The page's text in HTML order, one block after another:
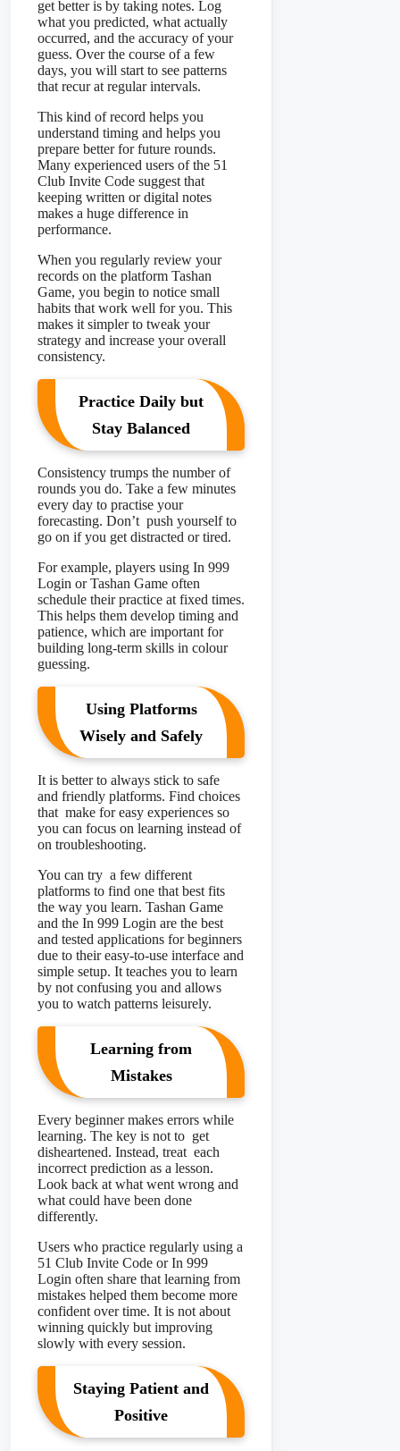
get better is by taking notes. Log
what you predicted, what actually
occurred, and the accuracy of your
guess. Over the course of a few
days, you will start to see patterns
that recur at regular intervals.
This kind of record helps you
understand timing and helps you
prepare better for future rounds.
Many experienced users of the 51
Club Invite Code suggest that
keeping written or digital notes
makes a huge difference in
performance.
When you regularly review your
records on the platform Tashan
Game, you begin to notice small
habits that work well for you. This
makes it simpler to tweak your
strategy and increase your overall
consistency.
Practice Daily but
Stay Balanced
Consistency trumps the number of
rounds you do. Take a few minutes
every day to practise your
forecasting. Don’t push yourself to
go on if you get distracted or tired.
For example, players using In 999
Login or Tashan Game often
schedule their practice at fixed times.
This helps them develop timing and
patience, which are important for
building long-term skills in colour
guessing.
Using Platforms
Wisely and Safely
It is better to always stick to safe
and friendly platforms. Find choices
that make for easy experiences so
you can focus on learning instead of
on troubleshooting.
You can try a few different
platforms to find one that best fits
the way you learn. Tashan Game
and the In 999 Login are the best
and tested applications for beginners
due to their easy-to-use interface and
simple setup. It teaches you to learn
by not confusing you and allows
you to watch patterns leisurely.
Learning from
Mistakes
Every beginner makes errors while
learning. The key is not to get
disheartened. Instead, treat each
incorrect prediction as a lesson.
Look back at what went wrong and
what could have been done
differently.
Users who practice regularly using a
51 Club Invite Code or In 999
Login often share that learning from
mistakes helped them become more
confident over time. It is not about
winning quickly but improving
slowly with every session.
Staying Patient and
Positive